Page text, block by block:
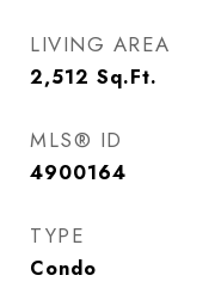
LIVING AREA
2,512 Sq.Ft.
MLS® ID
4900164
TYPE
Condo